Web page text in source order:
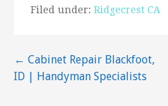
Filed under: Ridgecrest CA
Post
navigation
← Cabinet Repair Blackfoot,
ID | Handyman Specialists